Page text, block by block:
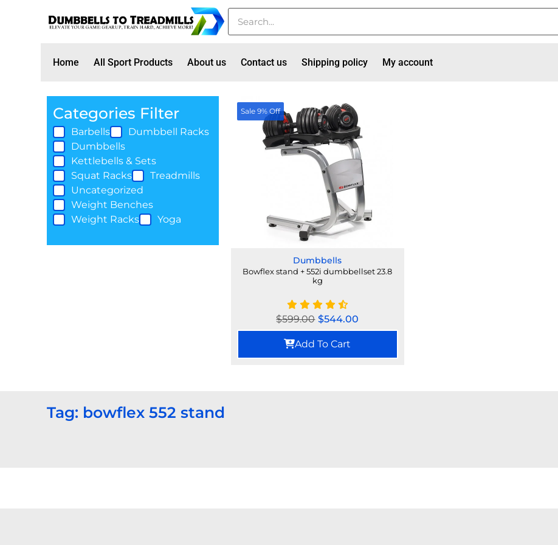
Home All Sport Products About us Contact us Shipping policy My account
Categories Filter
Barbells
Dumbbell Racks
Dumbbells
Kettlebells & Sets
Squat Racks
Treadmills
Uncategorized
Weight Benches
Weight Racks
Yoga
Sale 9% Off
Dumbbells
Bowflex stand + 552i dumbbellset 23.8
kg
$599.00 $544.00
Add To Cart
Tag: bowflex 552 stand